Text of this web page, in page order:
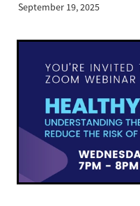
Cirrhosis
Fatty liver disease
Fibroscans
Auto-immune
Treatment of Hepatitis
Hepatitis Resources
Order Resources
Hepatitis C for health
Join us
Key Documents
Our Patron
2030 targets
Shop
Blog
September 19, 2025